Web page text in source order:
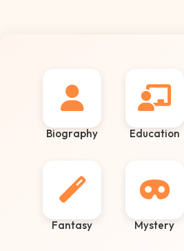
Biography Education
Fantasy Mystery